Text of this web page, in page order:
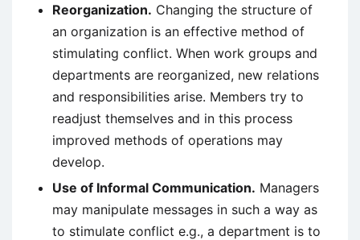
Reorganization. Changing the structure of
an organization is an effective method of
stimulating conflict. When work groups and
departments are reorganized, new relations
and responsibilities arise. Members try to
readjust themselves and in this process
improved methods of operations may
develop.
Use of Informal Communication. Managers
may manipulate messages in such a way as
to stimulate conflict e.g., a department is to